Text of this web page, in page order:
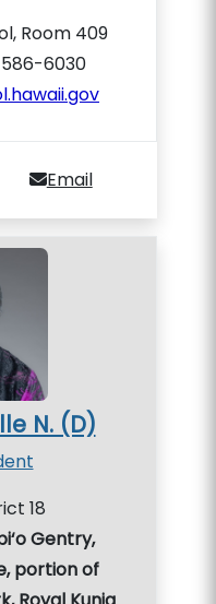
Room 409
6030
Email
N. (D)
18
Gentry,
portion of